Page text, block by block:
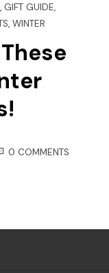
, GIFT GUIDE,
, WINTER
0 COMMENTS